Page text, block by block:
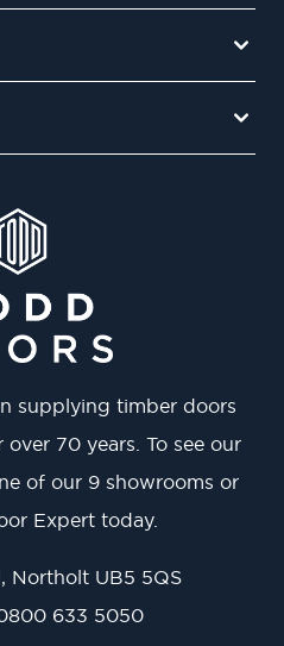
supplying timber doors
70 years. To see our
of our 9 showrooms or
Expert today.
Northolt UB5 5QS
633 5050